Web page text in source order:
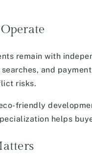
remain with
and
risks.
friendly
helps